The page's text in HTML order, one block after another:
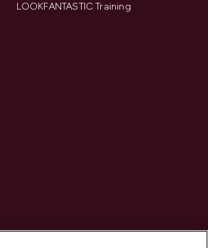
LOOKFANTASTIC Training